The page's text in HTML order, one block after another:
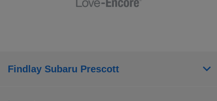
Findlay Subaru Prescott